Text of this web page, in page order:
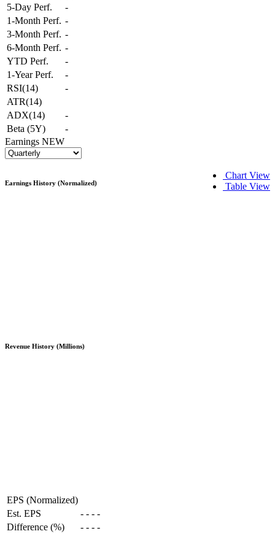
5-Day Perf.
-
1-Month Perf. -
3-Month Perf. -
6-Month Perf. -
YTD Perf.
-
1-Year Perf.
-
RSI(14)
-
ATR(14)
ADX(14)
-
Beta (5Y)
-
Earnings NEW
Chart View
Table View
Earnings History (Normalized)
Revenue History (Millions)
EPS (Normalized)
Est. EPS
- - - -
Difference (%)
- - - -